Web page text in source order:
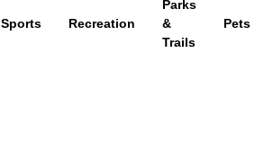
Sports Recreation
Parks
&
Trails
Pets